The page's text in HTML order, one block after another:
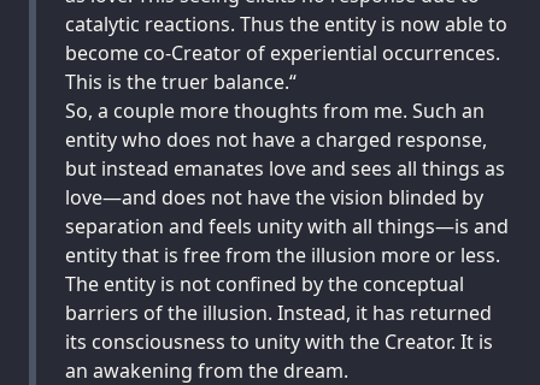
catalytic reactions. Thus the entity is now able to
become co-Creator of experiential occurrences.
This is the truer balance.“
So, a couple more thoughts from me. Such an
entity who does not have a charged response,
but instead emanates love and sees all things as
love—and does not have the vision blinded by
separation and feels unity with all things—is and
entity that is free from the illusion more or less.
The entity is not confined by the conceptual
barriers of the illusion. Instead, it has returned
its consciousness to unity with the Creator. It is
an awakening from the dream.